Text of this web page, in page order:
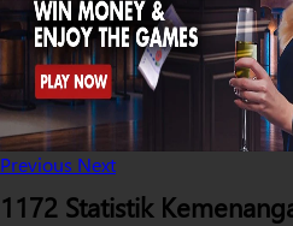
Previous Next
1172 Statistik